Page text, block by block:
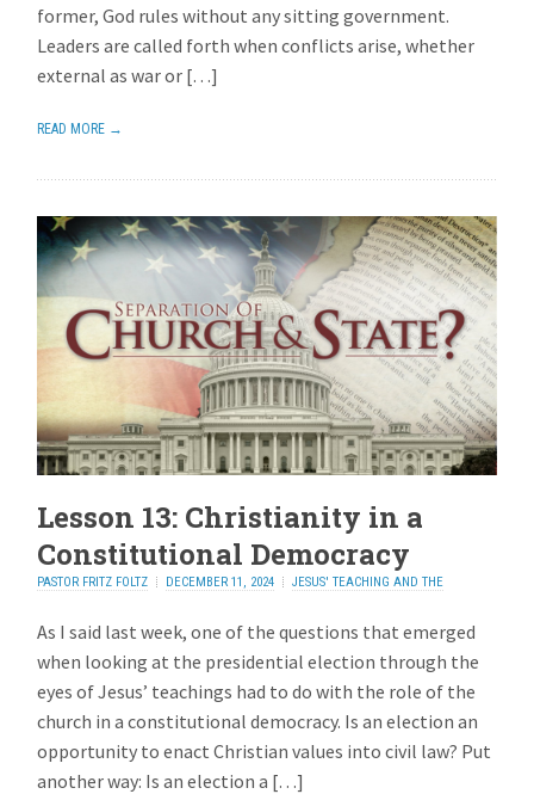
former, God rules without any sitting government.
Leaders are called forth when conflicts arise, whether
external as war or […]
READ MORE →
Lesson 13: Christianity in a
Constitutional Democracy
PASTOR FRITZ FOLTZ DECEMBER 11, 2024
JESUS' TEACHING AND THE
As I said last week, one of the questions that emerged
when looking at the presidential election through the
eyes of Jesus’ teachings had to do with the role of the
church in a constitutional democracy. Is an election an
opportunity to enact Christian values into civil law? Put
another way: Is an election a […]